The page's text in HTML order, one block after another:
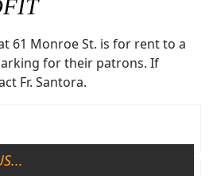
61 Monroe St. is for rent to a
for their patrons. If
Fr. Santora.